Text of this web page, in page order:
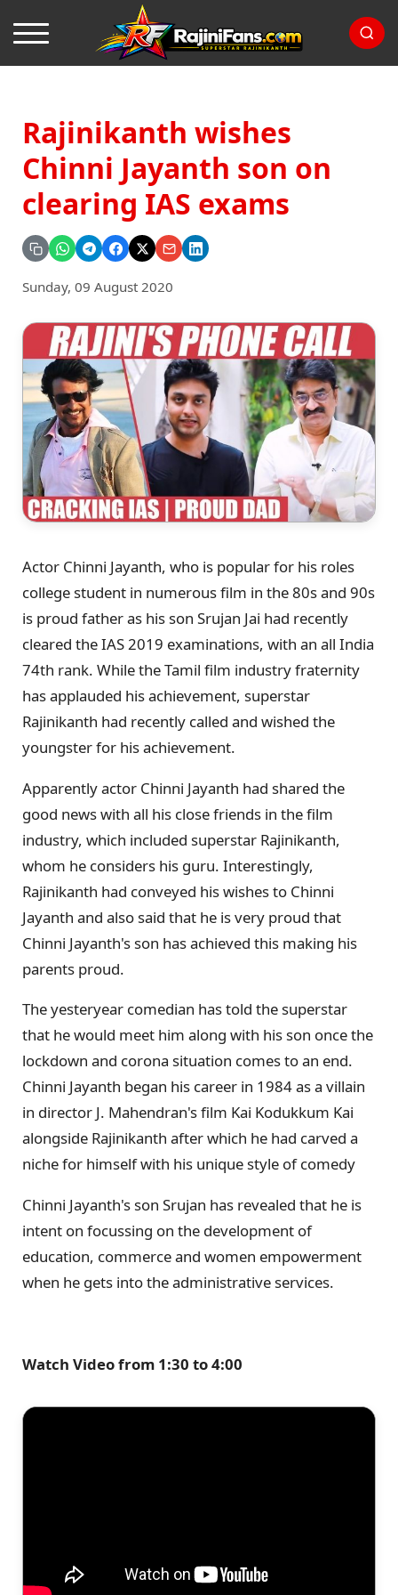
Rajinikanth wishes
Chinni Jayanth son on
clearing IAS exams
Sunday, 09 August 2020
Actor Chinni Jayanth, who is popular for his roles
college student in numerous film in the 80s and 90s
is proud father as his son Srujan Jai had recently
cleared the IAS 2019 examinations, with an all India
74th rank. While the Tamil film industry fraternity
has applauded his achievement, superstar
Rajinikanth had recently called and wished the
youngster for his achievement.
Apparently actor Chinni Jayanth had shared the
good news with all his close friends in the film
industry, which included superstar Rajinikanth,
whom he considers his guru. Interestingly,
Rajinikanth had conveyed his wishes to Chinni
Jayanth and also said that he is very proud that
Chinni Jayanth's son has achieved this making his
parents proud.
The yesteryear comedian has told the superstar
that he would meet him along with his son once the
lockdown and corona situation comes to an end.
Chinni Jayanth began his career in 1984 as a villain
in director J. Mahendran's film Kai Kodukkum Kai
alongside Rajinikanth after which he had carved a
niche for himself with his unique style of comedy
Chinni Jayanth's son Srujan has revealed that he is
intent on focussing on the development of
education, commerce and women empowerment
when he gets into the administrative services.
Watch Video from 1:30 to 4:00